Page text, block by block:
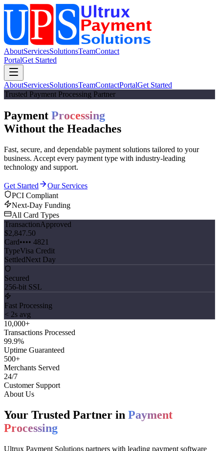
AboutServicesSolutionsTeamContact
PortalGet Started
AboutServicesSolutionsTeamContactPortalGet Started
Trusted Payment Processing Partner
Payment Processing
Without the Headaches
Fast, secure, and dependable payment solutions tailored to your
business. Accept every payment type with industry-leading
technology and support.
Get Started
Our Services
PCI Compliant
Next-Day Funding
All Card Types
TransactionApproved
$2,847.50
Card•••• 4821
TypeVisa Credit
SettledNext Day
Secured
256-bit SSL
Fast Processing
< 2s avg
10,000+
Transactions Processed
99.9%
Uptime Guaranteed
500+
Merchants Served
24/7
Customer Support
About Us
Your Trusted Partner in Payment
Processing
Ultrux Payment Solutions partners with leading payment software